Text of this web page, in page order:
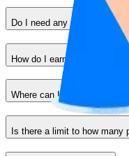
Do I need any special skills
How do I earn commission?
Where can I share my
Is there a limit to how many